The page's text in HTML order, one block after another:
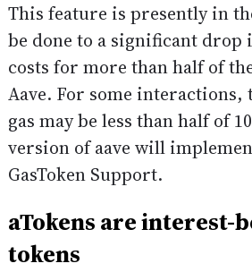
This feature is presently in
be done to a significant drop
costs for more than half of
Aave. For some interactions,
gas may be less than half of
version of aave will
GasToken Support.
aTokens are interest-
tokens